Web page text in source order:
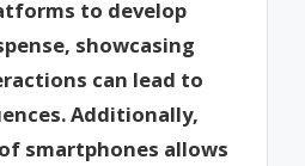
to develop
showcasing
can lead to
Additionally,
smartphones allows